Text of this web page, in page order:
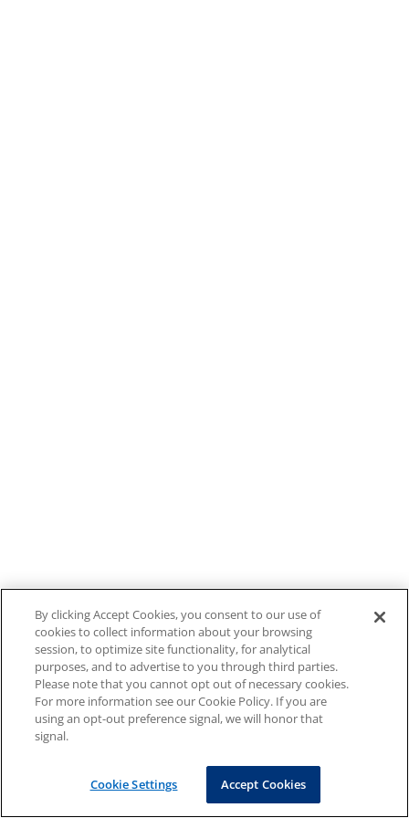
By clicking Accept Cookies, you consent to our use of
cookies to collect information about your browsing
session, to optimize site functionality, for analytical
purposes, and to advertise to you through third parties.
Please note that you cannot opt out of necessary cookies.
For more information see our Cookie Policy. If you are
using an opt-out preference signal, we will honor that
signal.
Cookie Settings Accept Cookies